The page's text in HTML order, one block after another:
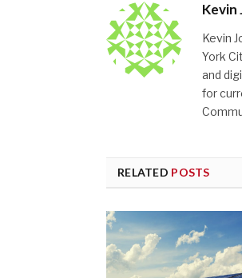
Kevin
Kevin
York
and
for
RELATED POSTS